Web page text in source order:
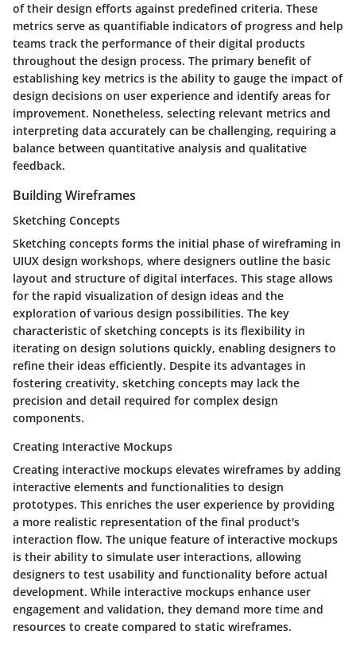
of their design efforts against predefined criteria. These
metrics serve as quantifiable indicators of progress and help
teams track the performance of their digital products
throughout the design process. The primary benefit of
establishing key metrics is the ability to gauge the impact of
design decisions on user experience and identify areas for
improvement. Nonetheless, selecting relevant metrics and
interpreting data accurately can be challenging, requiring a
balance between quantitative analysis and qualitative
feedback.
Building Wireframes
Sketching Concepts
Sketching concepts forms the initial phase of wireframing in
UIUX design workshops, where designers outline the basic
layout and structure of digital interfaces. This stage allows
for the rapid visualization of design ideas and the
exploration of various design possibilities. The key
characteristic of sketching concepts is its flexibility in
iterating on design solutions quickly, enabling designers to
refine their ideas efficiently. Despite its advantages in
fostering creativity, sketching concepts may lack the
precision and detail required for complex design
components.
Creating Interactive Mockups
Creating interactive mockups elevates wireframes by adding
interactive elements and functionalities to design
prototypes. This enriches the user experience by providing
a more realistic representation of the final product's
interaction flow. The unique feature of interactive mockups
is their ability to simulate user interactions, allowing
designers to test usability and functionality before actual
development. While interactive mockups enhance user
engagement and validation, they demand more time and
resources to create compared to static wireframes.